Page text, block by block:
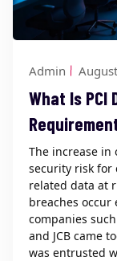
Admin
What Is PCI
The increase in
security risk for
related data at
breaches occur
companies
and JCB came
was entrusted